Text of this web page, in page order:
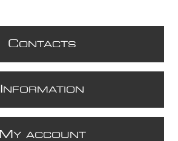
CONTACTS
NFORMATION
M Y ACCOUNT